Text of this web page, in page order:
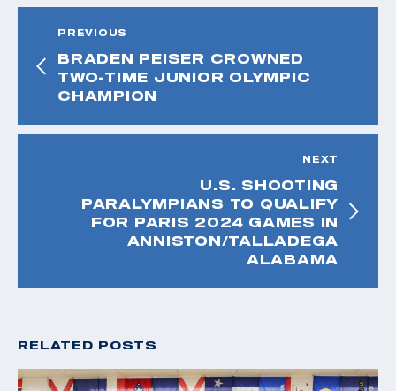
PREVIOUS
BRADEN PEISER CROWNED
TWO-TIME JUNIOR OLYMPIC
CHAMPION
NEXT
U.S. SHOOTING
PARALYMPIANS TO QUALIFY
FOR PARIS 2024 GAMES IN
ANNISTON/TALLADEGA
ALABAMA
RELATED POSTS